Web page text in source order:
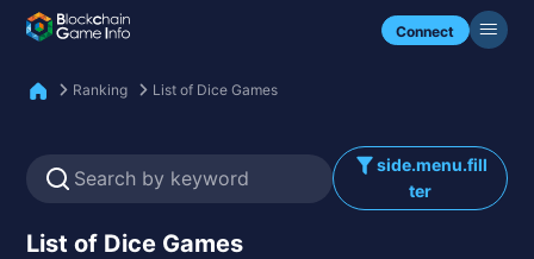
Connect
Check my NFTs.
Ranking List of Dice Games
side.menu.fill
ter
List of Dice Games